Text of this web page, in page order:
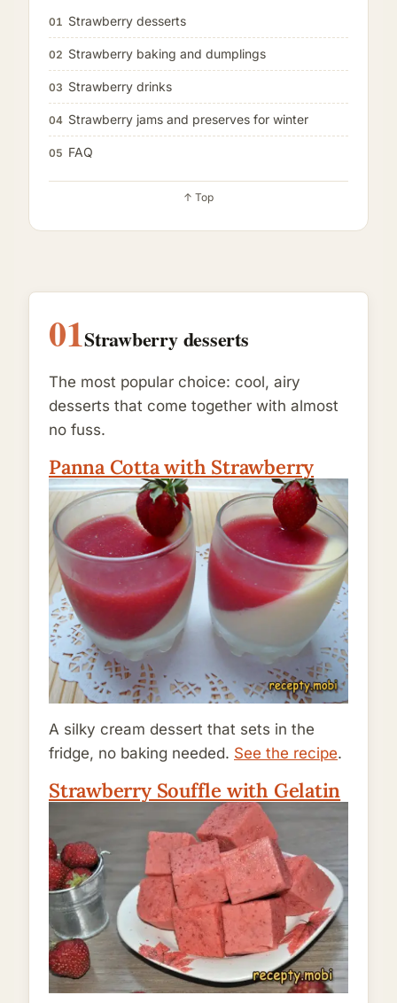
01 Strawberry desserts
02 Strawberry baking and dumplings
03 Strawberry drinks
04 Strawberry jams and preserves for winter
05 FAQ
↑ Top
01Strawberry desserts
The most popular choice: cool, airy
desserts that come together with almost
no fuss.
Panna Cotta with Strawberry
A silky cream dessert that sets in the
fridge, no baking needed. See the recipe.
Strawberry Souffle with Gelatin